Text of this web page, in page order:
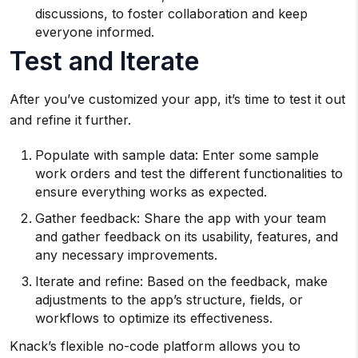
discussions, to foster collaboration and keep
everyone informed.
Test and Iterate
After you’ve customized your app, it’s time to test it out
and refine it further.
Populate with sample data: Enter some sample
work orders and test the different functionalities to
ensure everything works as expected.
Gather feedback: Share the app with your team
and gather feedback on its usability, features, and
any necessary improvements.
Iterate and refine: Based on the feedback, make
adjustments to the app’s structure, fields, or
workflows to optimize its effectiveness.
Knack’s flexible no-code platform allows you to